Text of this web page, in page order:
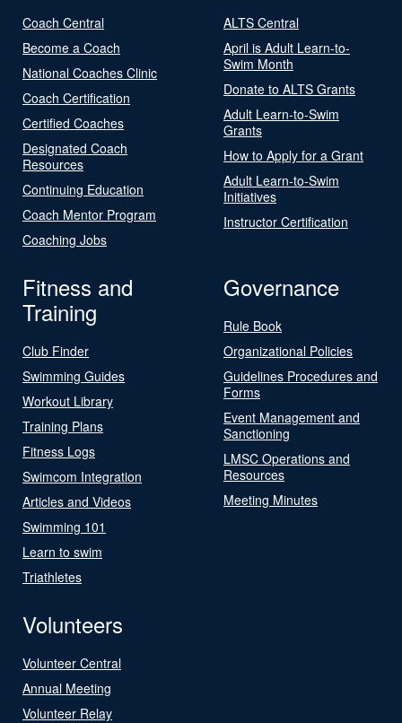
Coach Central
Become a Coach
National Coaches Clinic
Coach Certification
Certified Coaches
Designated Coach
Resources
Continuing Education
Coach Mentor Program
Coaching Jobs
ALTS Central
April is Adult Learn-to-
Swim Month
Donate to ALTS Grants
Adult Learn-to-Swim
Grants
How to Apply for a Grant
Adult Learn-to-Swim
Initiatives
Instructor Certification
Fitness and
Training
Club Finder
Swimming Guides
Workout Library
Training Plans
Fitness Logs
Swimcom Integration
Articles and Videos
Swimming 101
Learn to swim
Triathletes
Governance
Rule Book
Organizational Policies
Guidelines Procedures and
Forms
Event Management and
Sanctioning
LMSC Operations and
Resources
Meeting Minutes
Volunteers
Volunteer Central
Annual Meeting
Volunteer Relay